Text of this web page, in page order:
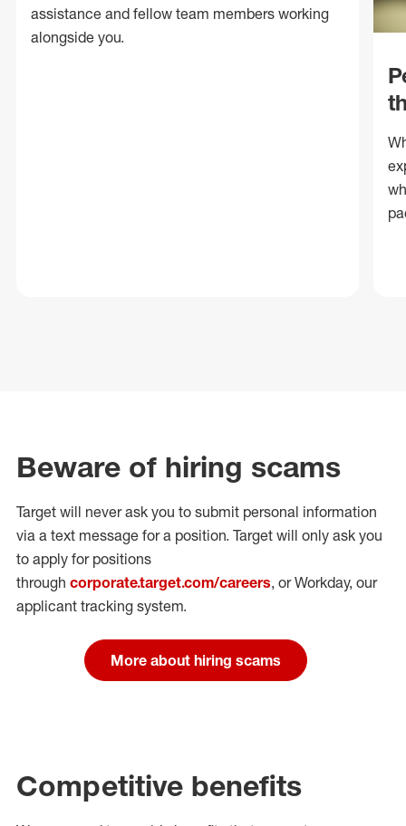
assistance and fellow team members working
alongside you.
Beware of hiring scams
Target will never ask you to submit personal information
via a text message for a position. Target will only ask you
to apply for positions
through corporate.target.com/careers, or Workday, our
applicant tracking system.
More about hiring scams
Competitive benefits